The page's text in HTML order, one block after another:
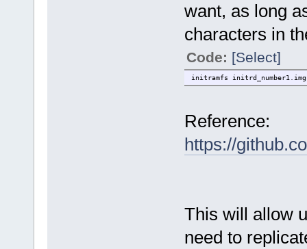
want, as long
characters in
Code: [Select]
initramfs
Reference:
https://
This will allow
need to